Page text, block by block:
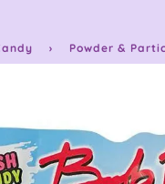
› Powder &